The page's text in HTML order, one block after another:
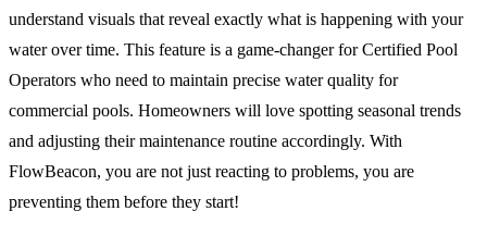
understand visuals that reveal exactly what is happening with your
water over time. This feature is a game-changer for Certified Pool
Operators who need to maintain precise water quality for
commercial pools. Homeowners will love spotting seasonal trends
and adjusting their maintenance routine accordingly. With
FlowBeacon, you are not just reacting to problems, you are
preventing them before they start!